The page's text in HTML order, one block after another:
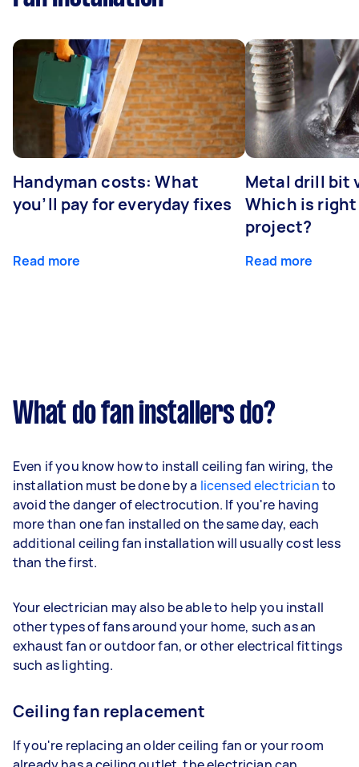
Handyman costs: What
you’ll pay for everyday fixes
Read more
Metal drill bit
Which is
project?
Read more
What do fan installers do?
Even if you know how to install ceiling fan wiring, the
installation must be done by a licensed electricianto
avoid the danger of electrocution. If you're having
more than one fan installed on the same day, each
additional ceiling fan installation will usually cost less
than the first.
Your electrician may also be able to help you install
other types of fans around your home, such as an
exhaust fan or outdoor fan, or other electrical fittings
such as lighting.
Ceiling fan replacement
If you're replacing an older ceiling fan or your room